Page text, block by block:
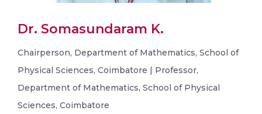
Dr. Somasundaram K.
Chairperson, Department of Mathematics, School of
Physical Sciences, Coimbatore | Professor,
Department of Mathematics, School of Physical
Sciences, Coimbatore